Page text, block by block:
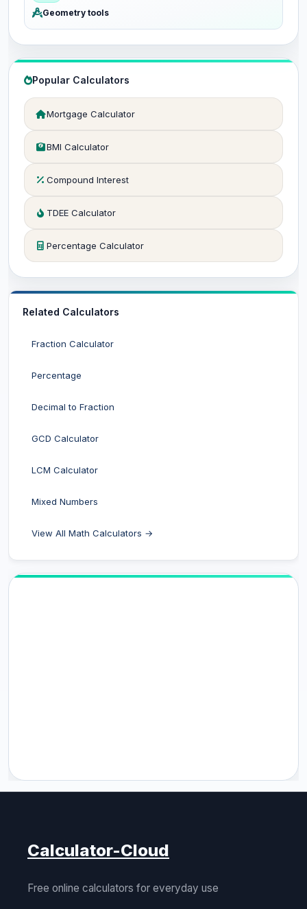
Geometry tools
Popular Calculators
Mortgage Calculator
BMI Calculator
Compound Interest
TDEE Calculator
Percentage Calculator
Related Calculators
Fraction Calculator
Percentage
Decimal to Fraction
GCD Calculator
LCM Calculator
Mixed Numbers
View All Math Calculators →
Calculator-Cloud
Free online calculators for everyday use